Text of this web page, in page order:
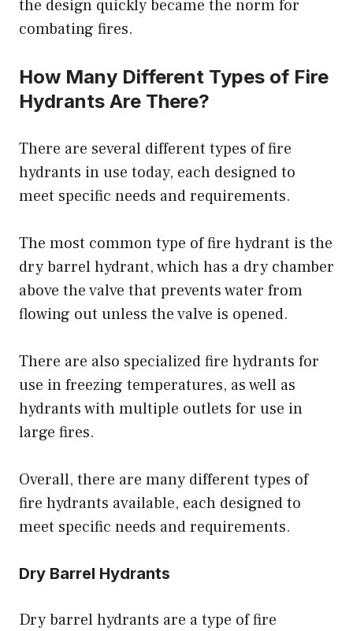
the design quickly became the norm for
combating fires.
How Many Different Types of Fire
Hydrants Are There?
There are several different types of fire
hydrants in use today, each designed to
meet specific needs and requirements.
The most common type of fire hydrant is the
dry barrel hydrant, which has a dry chamber
above the valve that prevents water from
flowing out unless the valve is opened.
There are also specialized fire hydrants for
use in freezing temperatures, as well as
hydrants with multiple outlets for use in
large fires.
Overall, there are many different types of
fire hydrants available, each designed to
meet specific needs and requirements.
Dry Barrel Hydrants
Dry barrel hydrants are a type of fire